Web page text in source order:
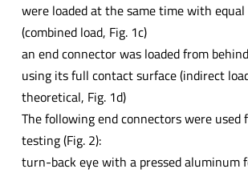
were loaded at the same time with equal
(combined load, Fig. 1c)
an end connector was loaded from behind
using its full contact surface (indirect
theoretical, Fig. 1d)
The following end connectors were used
testing (Fig. 2):
turn-back eye with a pressed aluminum